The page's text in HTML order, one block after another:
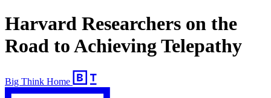
Harvard Researchers on the
Road to Achieving Telepathy
Big Think Home